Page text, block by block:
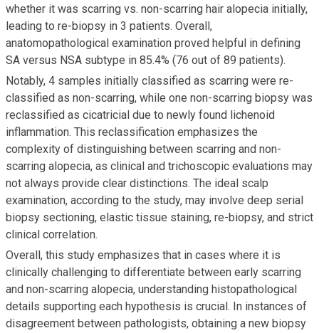
whether it was scarring vs. non-scarring hair alopecia initially,
leading to re-biopsy in 3 patients. Overall,
anatomopathological examination proved helpful in defining
SA versus NSA subtype in 85.4% (76 out of 89 patients).
Notably, 4 samples initially classified as scarring were re-
classified as non-scarring, while one non-scarring biopsy was
reclassified as cicatricial due to newly found lichenoid
inflammation. This reclassification emphasizes the
complexity of distinguishing between scarring and non-
scarring alopecia, as clinical and trichoscopic evaluations may
not always provide clear distinctions. The ideal scalp
examination, according to the study, may involve deep serial
biopsy sectioning, elastic tissue staining, re-biopsy, and strict
clinical correlation.
Overall, this study emphasizes that in cases where it is
clinically challenging to differentiate between early scarring
and non-scarring alopecia, understanding histopathological
details supporting each hypothesis is crucial. In instances of
disagreement between pathologists, obtaining a new biopsy